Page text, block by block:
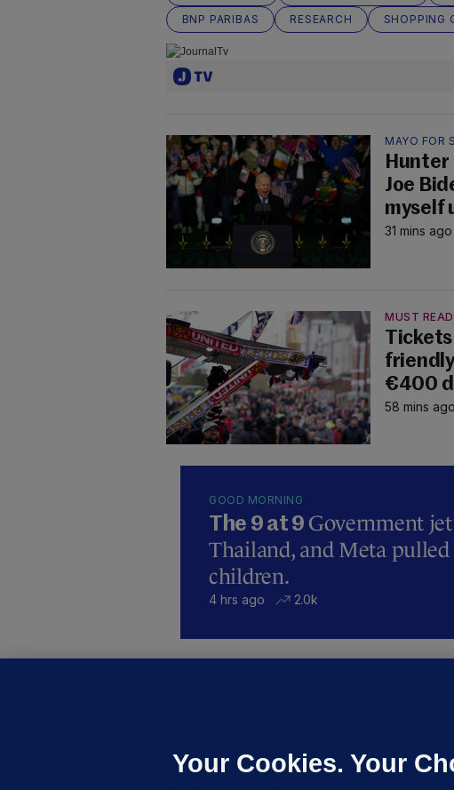
BNP PARIBAS
RESEARCH SHOPPING
MAYO FOR
Hunter
Joe
myself
31 mins ago
MUST READ
€400
58 mins ago
GOOD MORNING
The 9 at 9 Government
Thailand, and Meta
children.
4 hrs ago 2.0k
Updated 15
Your Cookies. Your